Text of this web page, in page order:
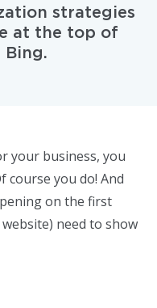
strategies
at the top of
Bing.
your business, you
course you do! And
on the first
need to show